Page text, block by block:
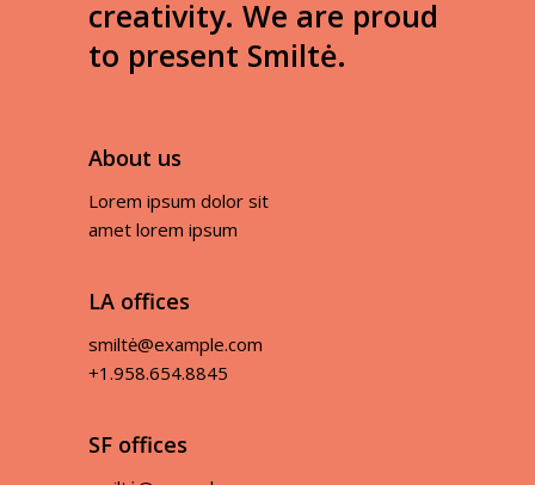
creativity. We are proud
to present Smiltė.
About us
Lorem ipsum dolor sit
amet lorem ipsum
LA offices
smiltė@example.com
+1.958.654.8845
SF offices